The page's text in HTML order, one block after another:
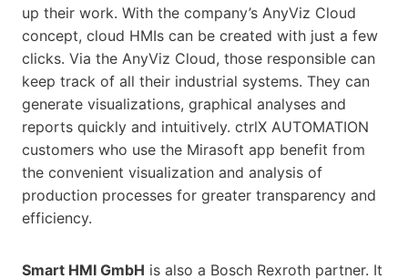
up their work. With the company’s AnyViz Cloud
concept, cloud HMIs can be created with just a few
clicks. Via the AnyViz Cloud, those responsible can
keep track of all their industrial systems. They can
generate visualizations, graphical analyses and
reports quickly and intuitively. ctrlX AUTOMATION
customers who use the Mirasoft app benefit from
the convenient visualization and analysis of
production processes for greater transparency and
efficiency.
Smart HMI GmbH is also a Bosch Rexroth partner. It